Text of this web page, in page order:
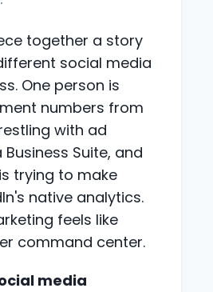
together a story
social media
One person is
numbers from
with ad
Suite, and
trying to make
native analytics.
feels like
command center.
media